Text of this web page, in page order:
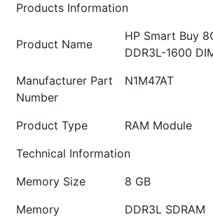
Products Information
Product Name
HP Smart Buy
DDR3L-1600
Manufacturer Part
Number
N1M47AT
Product Type
RAM Module
Technical Information
Memory Size
8 GB
Memory
DDR3L SDRAM